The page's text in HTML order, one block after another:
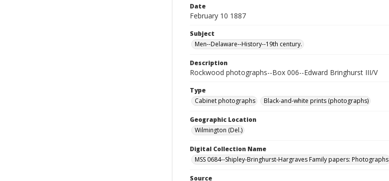
Date
February 10 1887
Subject
Men--Delaware--History--19th century.
Description
Rockwood photographs--Box 006--Edward Bringhurst III/V
Type
Cabinet photographs
Black-and-white prints (photographs)
Geographic Location
Wilmington (Del.)
Digital Collection Name
MSS 0684--Shipley-Bringhurst-Hargraves Family papers: Photographs
Source